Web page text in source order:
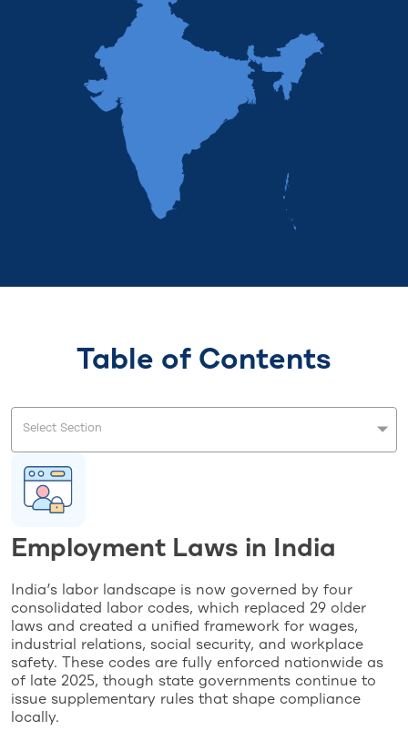
Table of Contents
Select Section
Employment Laws in India
India’s labor landscape is now governed by four
consolidated labor codes, which replaced 29 older
laws and created a unified framework for wages,
industrial relations, social security, and workplace
safety. These codes are fully enforced nationwide as
of late 2025, though state governments continue to
issue supplementary rules that shape compliance
locally.